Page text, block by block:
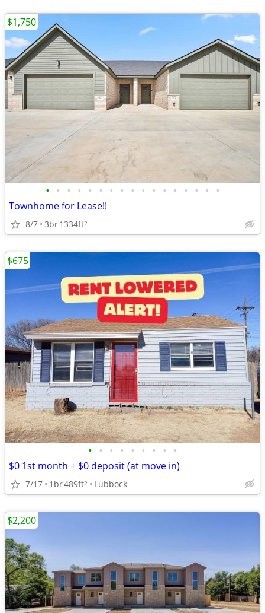
• • • • • • • • • • • • • • • • •
Townhome for Lease!!
8/7 3br1334ft2
$1,750
• • • • • • • • •
$0 1st month + $0 deposit (at move in)
7/17 1br489ft2 Lubbock
$675
$2,200